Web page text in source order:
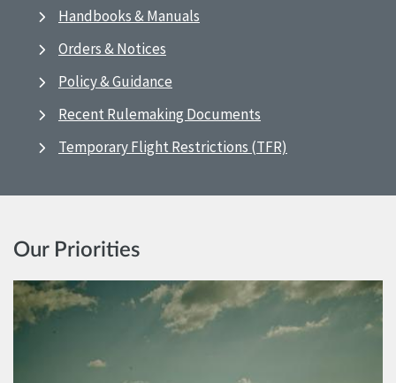
Handbooks & Manuals
Orders & Notices
Policy & Guidance
Recent Rulemaking Documents
Temporary Flight Restrictions (TFR)
Our Priorities